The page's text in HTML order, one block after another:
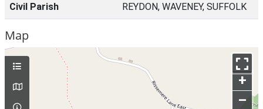
Civil Parish REYDON, WAVENEY, SUFFOLK
Map
+
–